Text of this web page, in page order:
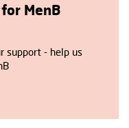
MenB
support - help us